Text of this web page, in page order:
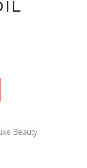
Beauty